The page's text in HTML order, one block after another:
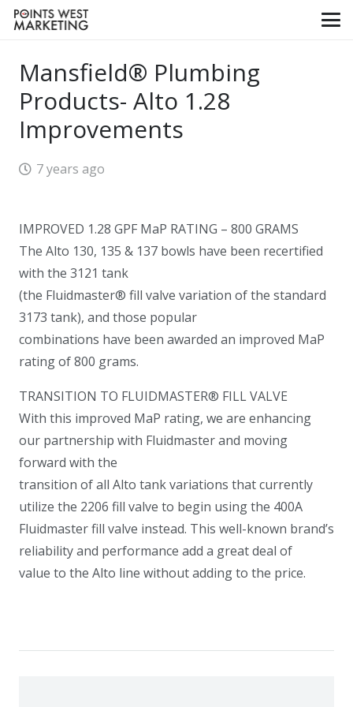
Mansfield® Plumbing
Products- Alto 1.28
Improvements
7 years ago
IMPROVED 1.28 GPF MaP RATING – 800 GRAMS
The Alto 130, 135 & 137 bowls have been recertified
with the 3121 tank
(the Fluidmaster® fill valve variation of the standard
3173 tank), and those popular
combinations have been awarded an improved MaP
rating of 800 grams.
TRANSITION TO FLUIDMASTER® FILL VALVE
With this improved MaP rating, we are enhancing
our partnership with Fluidmaster and moving
forward with the
transition of all Alto tank variations that currently
utilize the 2206 fill valve to begin using the 400A
Fluidmaster fill valve instead. This well-known brand’s
reliability and performance add a great deal of
value to the Alto line without adding to the price.